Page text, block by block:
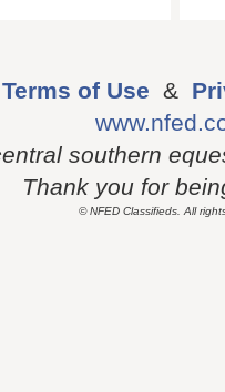
Terms of Use &
southern
Thank you for
© NFED Classifieds. All